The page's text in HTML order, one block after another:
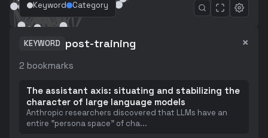
Keyword Category
KEYWORD post-training ×
2 bookmarks
The assistant axis: situating and stabilizing the
character of large language models
Anthropic researchers discovered that LLMs have an
entire "persona space" of cha...